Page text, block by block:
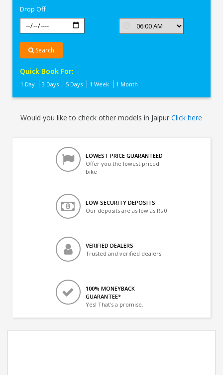
Drop Off
Search
Quick Book For:
1 Day 3 Days 5 Days 1 Week 1 Month
Would you like to check other models in JaipurClick here
LOWEST PRICE GUARANTEED
Offer you the lowest priced
bike
LOW-SECURITY DEPOSITS
Our deposits are as low as Rs 0
VERIFIED DEALERS
Trusted and verified dealers
100% MONEYBACK
GUARANTEE*
Yes! That's a promise.